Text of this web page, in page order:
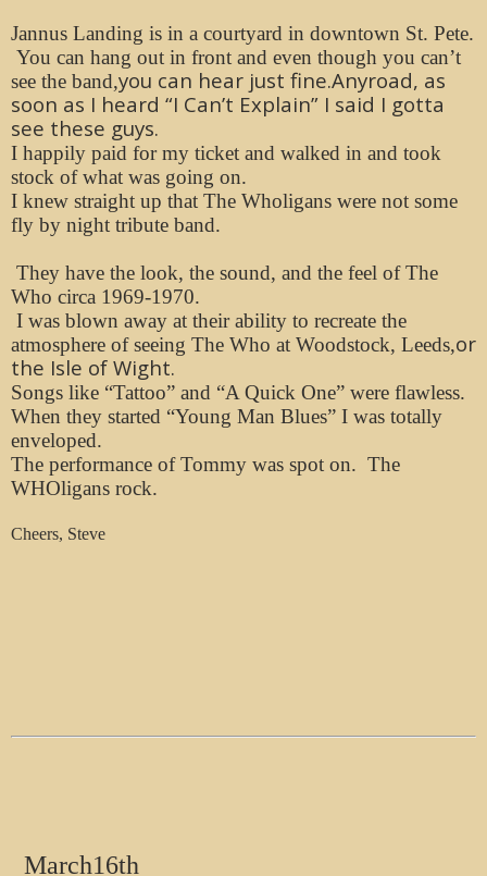
Jannus Landing is in a courtyard in downtown St. Pete.
You can hang out in front and even though you can’t
see the band,you can hear just fine.Anyroad, as
soon as I heard “I Can’t Explain” I said I gotta
see these guys.
I happily paid for my ticket and walked in and took
stock of what was going on.
I knew straight up that The Wholigans were not some
fly by night tribute band.
They have the look, the sound, and the feel of The
Who circa 1969-1970.
I was blown away at their ability to recreate the
atmosphere of seeing The Who at Woodstock, Leeds,or
the Isle of Wight.
Songs like “Tattoo” and “A Quick One” were flawless.
When they started “Young Man Blues” I was totally
enveloped.
The performance of Tommy was spot on. The
WHOligans rock.
Cheers, Steve
March16th